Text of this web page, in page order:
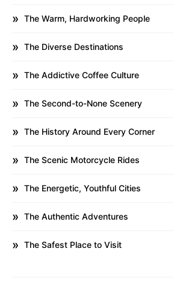
The Warm, Hardworking People
The Diverse Destinations
The Addictive Coffee Culture
The Second-to-None Scenery
The History Around Every Corner
The Scenic Motorcycle Rides
The Energetic, Youthful Cities
The Authentic Adventures
The Safest Place to Visit